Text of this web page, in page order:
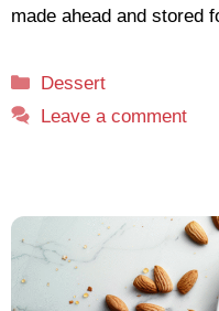
made ahead and stored
Categories
Dessert
Leave a comment